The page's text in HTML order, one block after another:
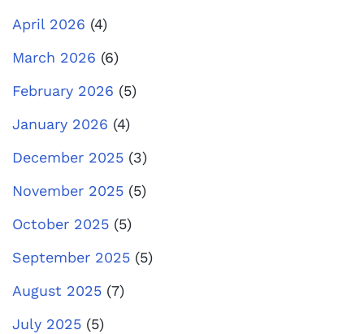
April 2026 (4)
March 2026 (6)
February 2026 (5)
January 2026 (4)
December 2025 (3)
November 2025 (5)
October 2025 (5)
September 2025 (5)
August 2025 (7)
July 2025 (5)